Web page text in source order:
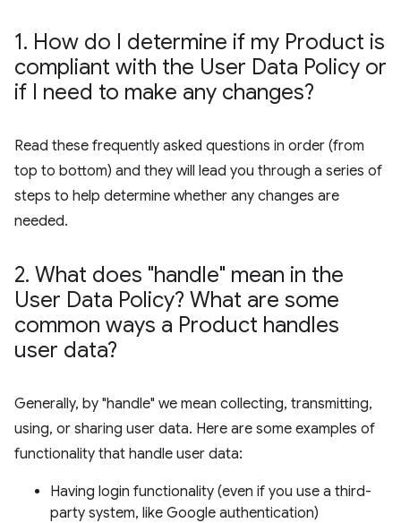
1. How do I determine if my Product is
compliant with the User Data Policy or
if I need to make any changes?
Read these frequently asked questions in order (from
top to bottom) and they will lead you through a series of
steps to help determine whether any changes are
needed.
2. What does "handle" mean in the
User Data Policy? What are some
common ways a Product handles
user data?
Generally, by "handle" we mean collecting, transmitting,
using, or sharing user data. Here are some examples of
functionality that handle user data:
Having login functionality (even if you use a third-
party system, like Google authentication)